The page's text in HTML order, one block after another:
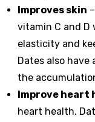
Improves skin
vitamin C and D
elasticity and
Dates also
the
Improve heart
heart health.